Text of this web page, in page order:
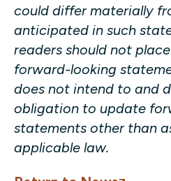
could differ materially
anticipated in such
readers should not
forward-looking
does not intend to and
obligation to update
statements other than
applicable law.